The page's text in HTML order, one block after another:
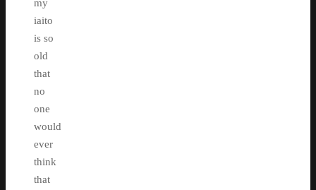
my
iaito
is so
old
that
no
one
would
ever
think
that